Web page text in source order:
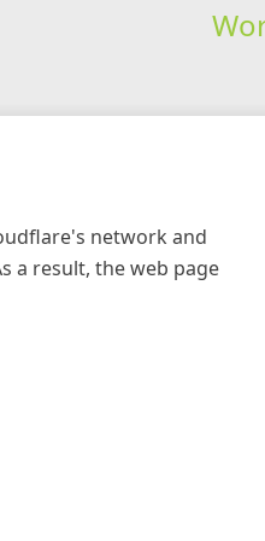
network and
a result, the web page